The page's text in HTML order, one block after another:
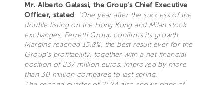
Mr. Alberto Galassi, the Group’s Chief Executive
Officer, stated: “One year after the success of the
double listing on the Hong Kong and Milan stock
exchanges, Ferretti Group confirms its growth.
Margins reached 15.8%, the best result ever for the
Group's profitability, together with a net financial
position of 237 million euros, improved by more
than 30 million compared to last spring.